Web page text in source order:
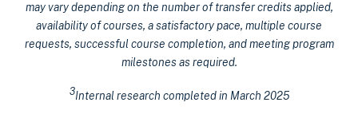
may vary depending on the number of transfer credits applied,
availability of courses, a satisfactory pace, multiple course
requests, successful course completion, and meeting program
milestones as required.
3Internal research completed in March 2025